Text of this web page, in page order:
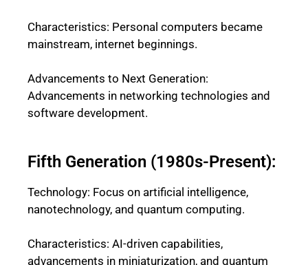
Characteristics: Personal computers became
mainstream, internet beginnings.
Advancements to Next Generation:
Advancements in networking technologies and
software development.
Fifth Generation (1980s-Present):
Technology: Focus on artificial intelligence,
nanotechnology, and quantum computing.
Characteristics: AI-driven capabilities,
advancements in miniaturization, and quantum